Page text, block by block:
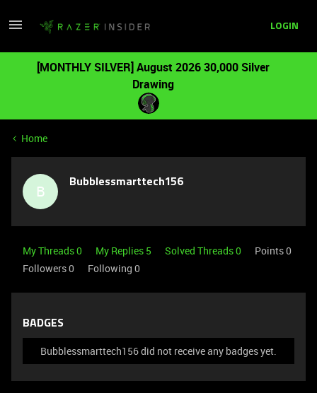
LOGIN
[MONTHLY SILVER] August 2026 30,000 Silver
Drawing
Home
B Bubblessmarttech156
My Threads 0 My Replies 5 Solved Threads 0
Points 0
Followers0 Following 0
BADGES
Bubblessmarttech156 did not receive any badges yet.